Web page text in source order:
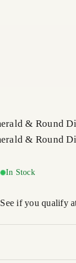
& Round
& Round
In Stock
if you qualify